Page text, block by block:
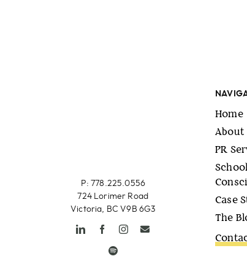
P: 778.225.0556
724 Lorimer Road
Victoria, BC V9B 6G3
Home
About
PR
Case
The